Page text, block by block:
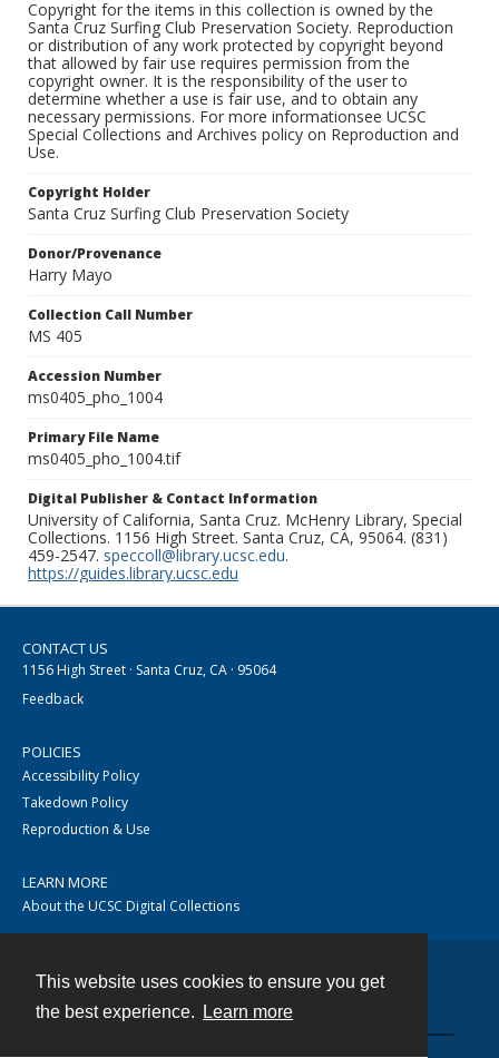
This website uses cookies to ensure you get
the best experience.
Learn more
Copyright for the items in this collection is owned by the
Santa Cruz Surfing Club Preservation Society. Reproduction
or distribution of any work protected by copyright beyond
that allowed by fair use requires permission from the
copyright owner. It is the responsibility of the user to
determine whether a use is fair use, and to obtain any
necessary permissions. For more informationsee UCSC
Special Collections and Archives policy on Reproduction and
Use.
Copyright Holder
Santa Cruz Surfing Club Preservation Society
Donor/Provenance
Harry Mayo
Collection Call Number
MS 405
Accession Number
ms0405_pho_1004
Primary File Name
ms0405_pho_1004.tif
Digital Publisher & Contact Information
University of California, Santa Cruz. McHenry Library, Special
Collections. 1156 High Street. Santa Cruz, CA, 95064. (831)
459-2547. speccoll@library.ucsc.edu.
https://guides.library.ucsc.edu
CONTACT US
1156 High Street · Santa Cruz, CA · 95064
Feedback
POLICIES
Accessibility Policy
Takedown Policy
Reproduction & Use
LEARN MORE
About the UCSC Digital Collections